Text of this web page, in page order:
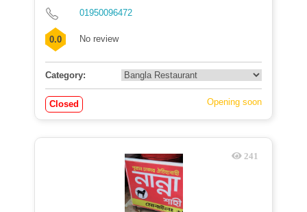
01950096472
0.0 No review
Category:
Closed Opening soon
241